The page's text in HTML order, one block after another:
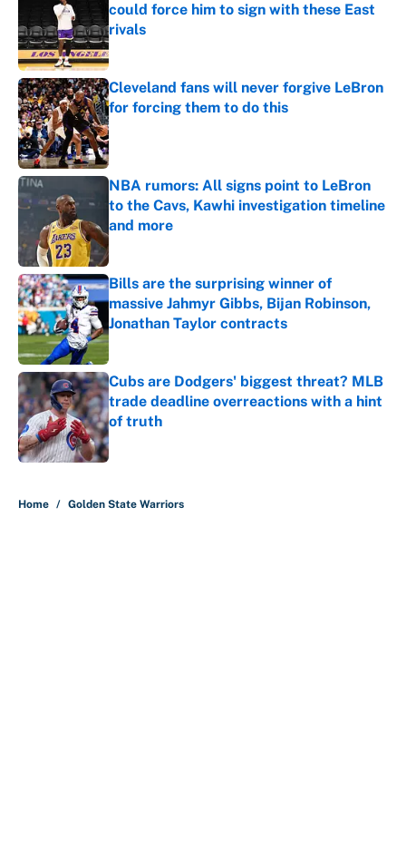
could force him to sign with these East
rivals
Published by on Invalid Date
Cleveland fans will never forgive LeBron
for forcing them to do this
Published by on Invalid Date
NBA rumors: All signs point to LeBron
to the Cavs, Kawhi investigation timeline
and more
Published by on Invalid Date
Bills are the surprising winner of
massive Jahmyr Gibbs, Bijan Robinson,
Jonathan Taylor contracts
Published by on Invalid Date
Cubs are Dodgers' biggest threat? MLB
trade deadline overreactions with a hint
of truth
Published by on Invalid Date
Home / Golden State Warriors